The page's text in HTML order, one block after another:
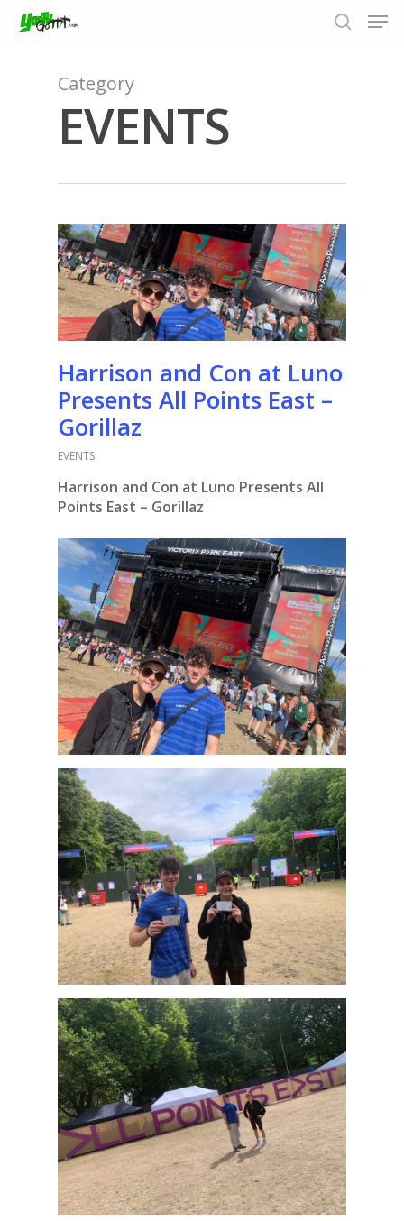
Hit enter to search or ESC to close
Category
EVENTS
Harrison and Con at Luno
Presents All Points East –
Gorillaz
EVENTS
Harrison and Con at Luno Presents All
Points East – Gorillaz